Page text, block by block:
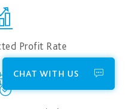
Profit Rate
CHAT WITH US